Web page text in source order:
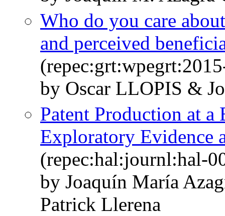
Who do you care
and perceived
by Oscar LLOPIS &
Patent Production at a
Exploratory Evidence
(repec:hal:journl:hal-
by Joaquín María
Patrick Llerena